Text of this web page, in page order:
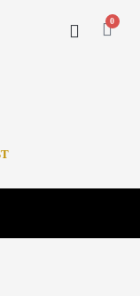
0